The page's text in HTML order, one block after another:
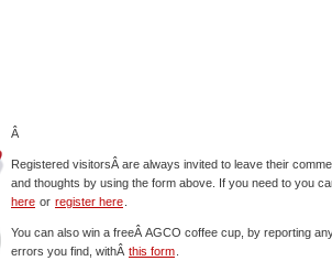
Â
Registered visitorsÂ are always invited to leave their
and thoughts by using the form above. If you need to you
here or register here
You can also win a freeÂ AGCO coffee cup, by reporting
errors you find, withÂ this form